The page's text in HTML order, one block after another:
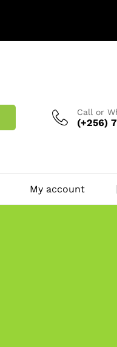
Call or
(+256)
My account